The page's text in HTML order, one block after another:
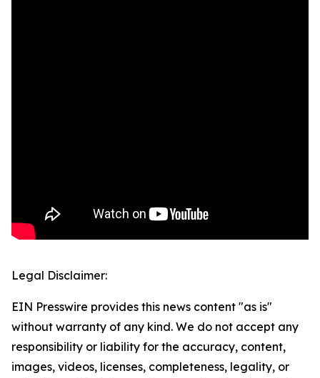
Legal Disclaimer:
EIN Presswire provides this news content "as is"
without warranty of any kind. We do not accept any
responsibility or liability for the accuracy, content,
images, videos, licenses, completeness, legality, or